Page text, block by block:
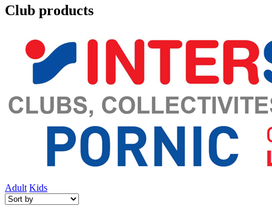
Club products
Adult Kids